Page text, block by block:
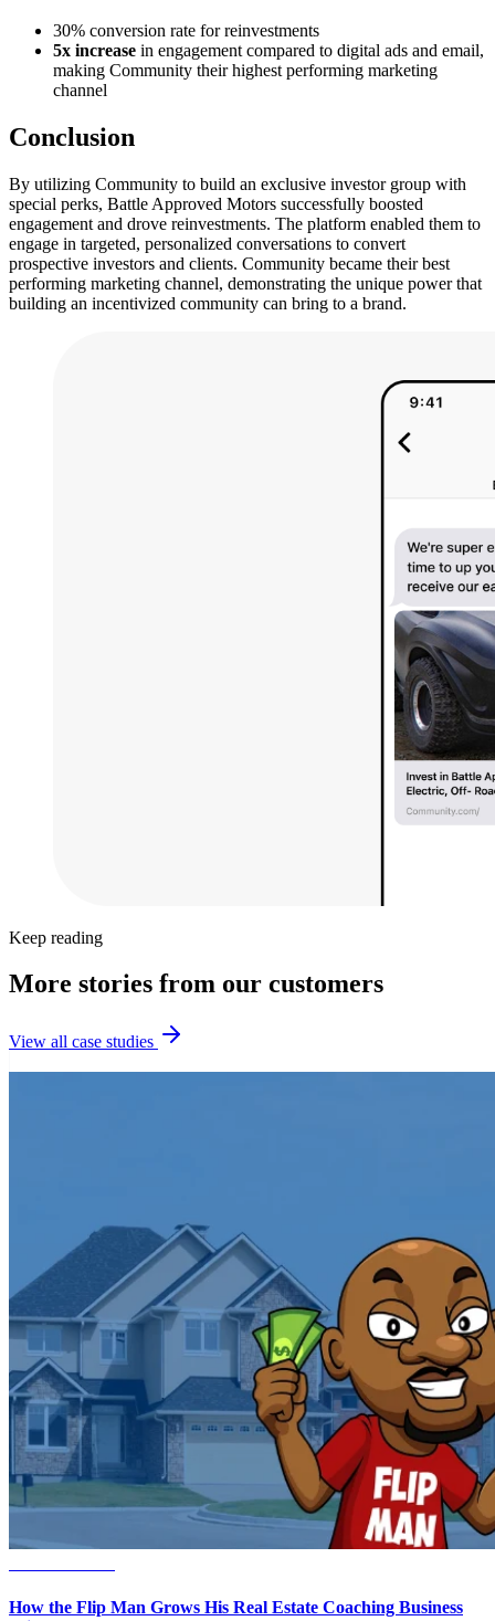
30% conversion rate for reinvestments
5x increase in engagement compared to digital ads and email,
making Community their highest performing marketing
channel
Conclusion
By utilizing Community to build an exclusive investor group with
special perks, Battle Approved Motors successfully boosted
engagement and drove reinvestments. The platform enabled them to
engage in targeted, personalized conversations to convert
prospective investors and clients. Community became their best
performing marketing channel, demonstrating the unique power that
building an incentivized community can bring to a brand.
Keep reading
More stories from our customers
View all case studies
How the Flip Man Grows His Real Estate Coaching Business